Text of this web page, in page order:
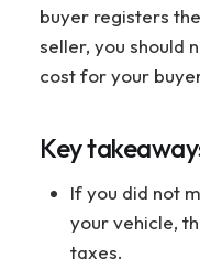
buyer registers
seller, you should
cost for your
Key
If you did not
your vehicle,
taxes.